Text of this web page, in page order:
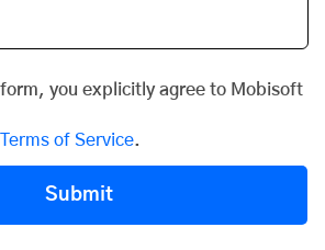
you explicitly agree to Mobisoft
Terms of Service.
Submit